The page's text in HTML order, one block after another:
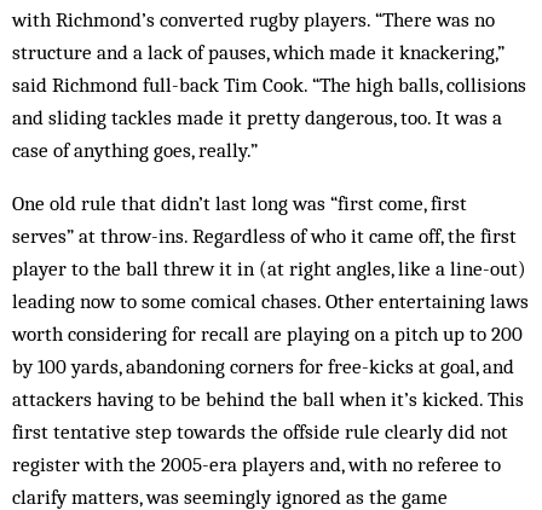
with Richmond’s converted rugby players. “There was no
structure and a lack of pauses, which made it knackering,”
said Richmond full-back Tim Cook. “The high balls, collisions
and sliding tackles made it pretty dangerous, too. It was a
case of anything goes, really.”
One old rule that didn’t last long was “first come, first
serves” at throw-ins. Regardless of who it came off, the first
player to the ball threw it in (at right angles, like a line-out)
leading now to some comical chases. Other entertaining laws
worth considering for recall are playing on a pitch up to 200
by 100 yards, abandoning corners for free-kicks at goal, and
attackers having to be behind the ball when it’s kicked. This
first tentative step towards the offside rule clearly did not
register with the 2005-era players and, with no referee to
clarify matters, was seemingly ignored as the game